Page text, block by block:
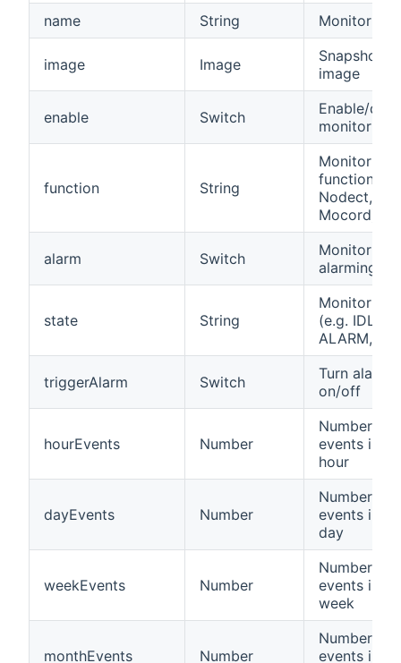
name String Monitor
image Image
Snapshot
image
enable Switch
Enable/
monitor
function String
Monitor
function
Nodect,
Mocord)
alarm Switch
Monitor is
alarming
state String
Monitor
(e.g. IDLE,
ALARM,
triggerAlarm Switch
Turn alarm
on/off
hourEvents Number
Number of
events in
hour
dayEvents Number
Number of
events in
day
weekEvents Number
Number of
events in
week
monthEvents Number
Number of
events in